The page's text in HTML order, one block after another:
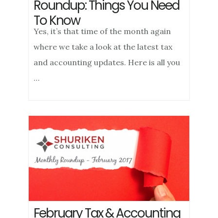
Roundup: Things You Need
To Know
Yes, it’s that time of the month again
where we take a look at the latest tax
and accounting updates. Here is all you
…
February Tax & Accounting